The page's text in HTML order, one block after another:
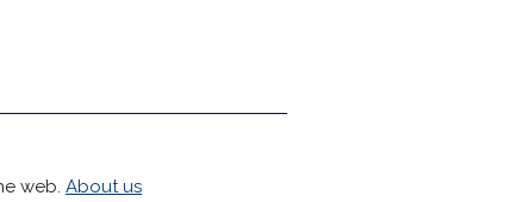
web. About us